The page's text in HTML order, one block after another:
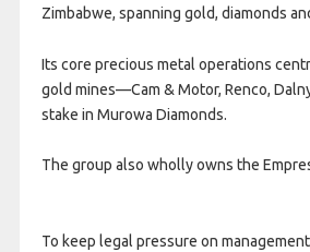
Zimbabwe, spanning gold, diamonds
Its core precious metal operations
gold mines—Cam & Motor, Renco,
stake in Murowa Diamonds.
The group also wholly owns the
To keep legal pressure on